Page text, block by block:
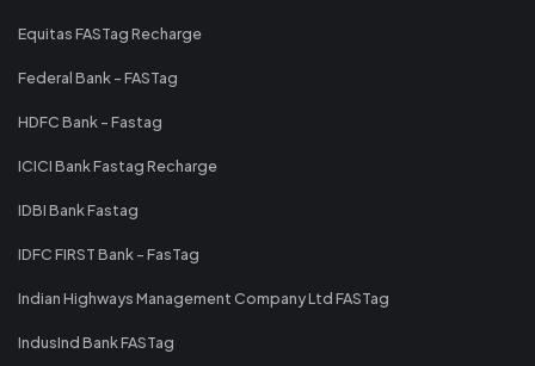
Equitas FASTag Recharge
Federal Bank - FASTag
HDFC Bank - Fastag
ICICI Bank Fastag Recharge
IDBI Bank Fastag
IDFC FIRST Bank - FasTag
Indian Highways Management Company Ltd FASTag
IndusInd Bank FASTag